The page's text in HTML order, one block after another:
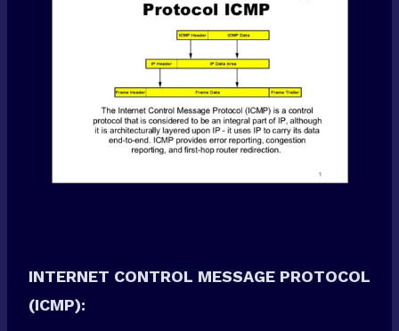
INTERNET CONTROL MESSAGE PROTOCOL
(ICMP):